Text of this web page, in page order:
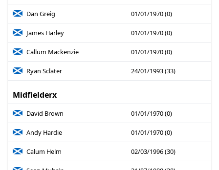
Dan Greig 01/01/1970 (0)
James Harley 01/01/1970 (0)
Callum Mackenzie 01/01/1970 (0)
Ryan Sclater 24/01/1993 (33)
Midfielderx
David Brown 01/01/1970 (0)
Andy Hardie 01/01/1970 (0)
Calum Helm 02/03/1996 (30)